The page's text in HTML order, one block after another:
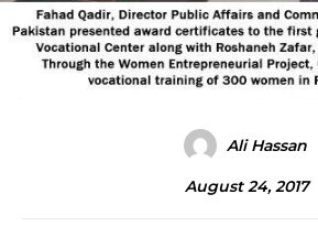
Ali Hassan
August 24, 2017